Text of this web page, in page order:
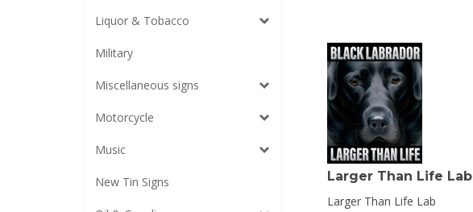
Liquor & Tobacco
Military
Miscellaneous signs
Motorcycle
Music
New Tin Signs
Larger Than Life Lab
Larger Than Life Lab